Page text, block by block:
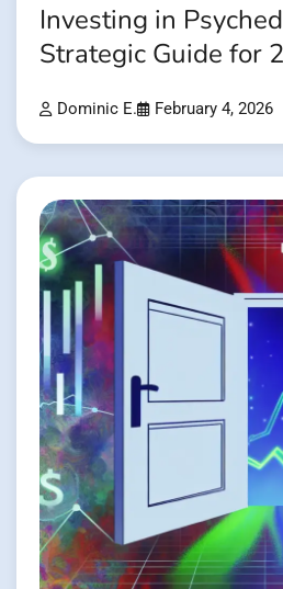
Investing in
Strategic Guide for
Dominic E. February 4, 2026